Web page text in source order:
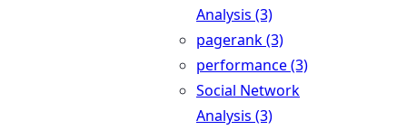
Analysis (3)
pagerank (3)
performance (3)
Social Network
Analysis (3)